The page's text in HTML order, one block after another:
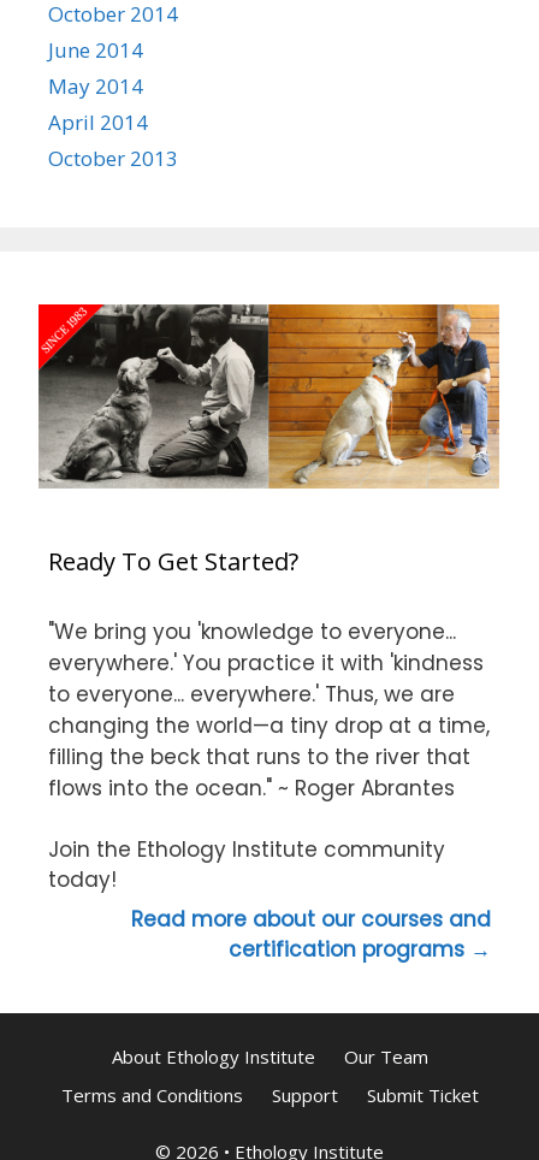
October 2014
June 2014
May 2014
April 2014
October 2013
Ready To Get Started?
"We bring you 'knowledge to everyone...
everywhere.' You practice it with 'kindness
to everyone... everywhere.' Thus, we are
changing the world—a tiny drop at a time,
filling the beck that runs to the river that
flows into the ocean." ~ Roger Abrantes
Join the Ethology Institute community
today!
Read more about our courses and
certification programs →
About Ethology Institute
Our Team
Terms and Conditions
Support Submit Ticket
© 2026 • Ethology Institute